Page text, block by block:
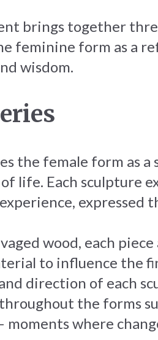
brings together
feminine form as a
wisdom.
the female form as
life. Each sculpture
expressed
wood, each
to influence the
direction of each
the forms
where